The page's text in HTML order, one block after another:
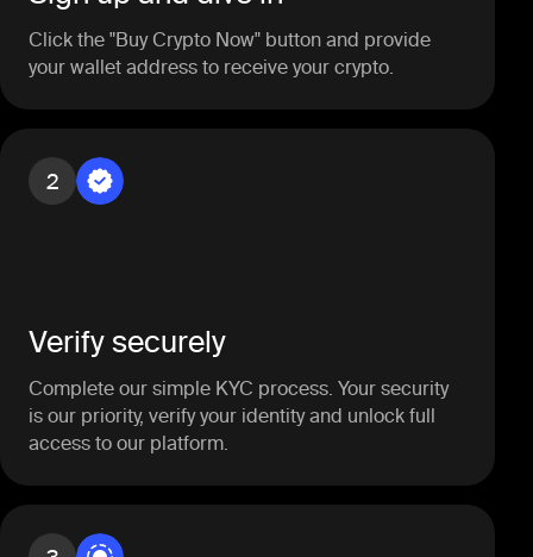
Click the "Buy Crypto Now" button and provide
your wallet address to receive your crypto.
2
Verify securely
Complete our simple KYC process. Your security
is our priority, verify your identity and unlock full
access to our platform.